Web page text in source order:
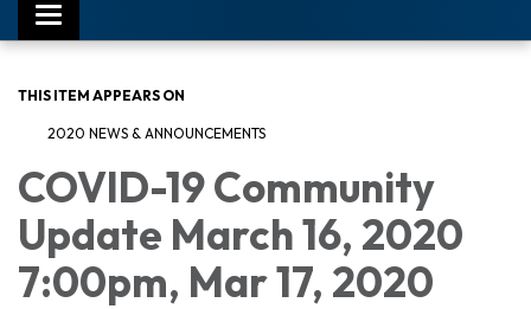
Toggle navigation
THIS ITEM APPEARS ON
2020 NEWS & ANNOUNCEMENTS
COVID-19 Community
Update March 16, 2020
7:00pm, Mar 17, 2020